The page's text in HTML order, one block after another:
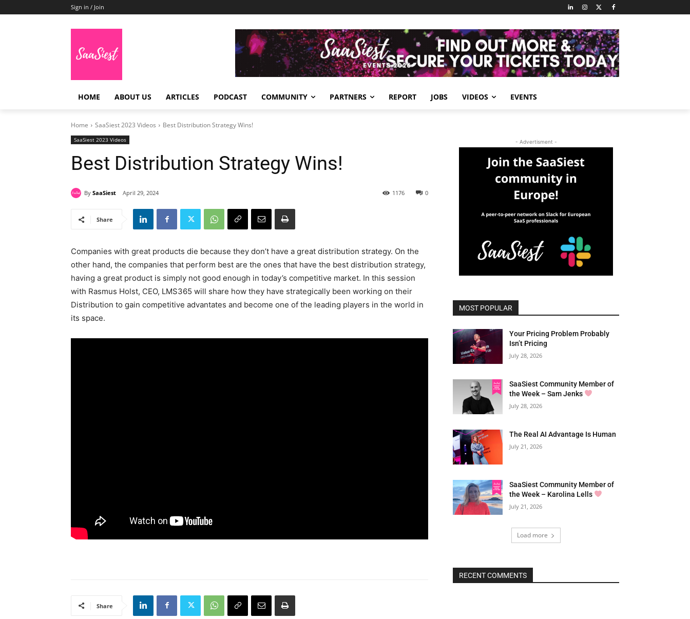
Sign in / Join
HOME ABOUT US ARTICLES PODCAST COMMUNITY PARTNERS REPORT JOBS VIDEOS EVENTS
Home SaaSiest 2023 Videos Best Distribution Strategy Wins!
SaaSiest 2023 Videos
Best Distribution Strategy Wins!
By SaaSiest April 29, 2024 0
1176
Share
Companies with great products die because they don’t have a great distribution strategy. On the
other hand, the companies that perform best are the ones that have the best distribution strategy,
having a great product is simply not good enough in today’s competitive market. In this session
with Rasmus Holst, CEO, LMS365 will share how they have strategically been working on their
Distribution to gain competitive advantates and become one of the leading players in the world in
its space.
Share
- Advertisment -
MOST POPULAR
Your Pricing Problem Probably
Isn’t Pricing
July 28, 2026
SaaSiest Community Member of
the Week – Sam Jenks
July 28, 2026
The Real AI Advantage Is Human
July 21, 2026
SaaSiest Community Member of
the Week – Karolina Lells
July 21, 2026
Load more
RECENT COMMENTS